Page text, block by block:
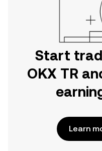
Start
OKX TR
Learn